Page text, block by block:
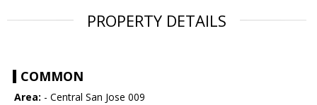
PROPERTY DETAILS
COMMON
Area: - Central San Jose 009